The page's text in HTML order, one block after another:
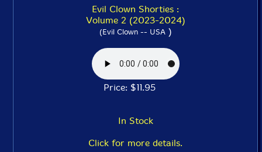
Evil Clown Shorties :
Volume 2 (2023-2024)
(Evil Clown -- USA)
Price: $11.95
In Stock
Click for more details.